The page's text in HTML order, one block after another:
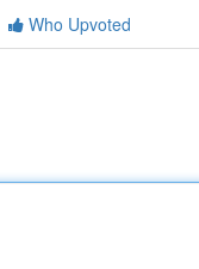
Who Upvoted